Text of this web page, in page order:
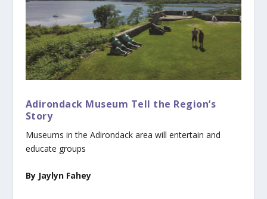
Adirondack Museum Tell the Region’s
Story
Museums in the Adirondack area will entertain and
educate groups
By Jaylyn Fahey